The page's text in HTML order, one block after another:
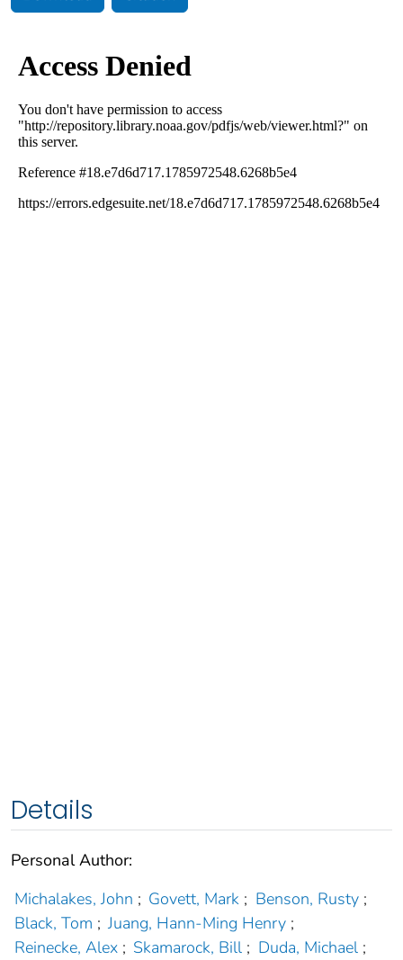
Details
Personal Author:
Michalakes, John ; Govett, Mark ; Benson, Rusty ;
Black, Tom ; Juang, Hann-Ming Henry ;
Reinecke, Alex ; Skamarock, Bill ; Duda, Michael ;